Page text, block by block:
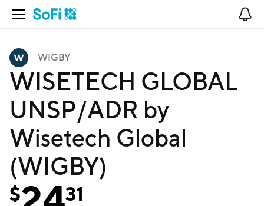
Open Navigation
WIGBY
WISETECH GLOBAL
UNSP/ADR by
Wisetech Global
(WIGBY)
$ 31